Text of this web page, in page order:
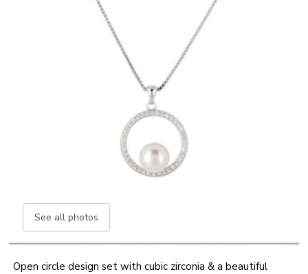
See all photos
Open circle design set with cubic zirconia & a beautiful